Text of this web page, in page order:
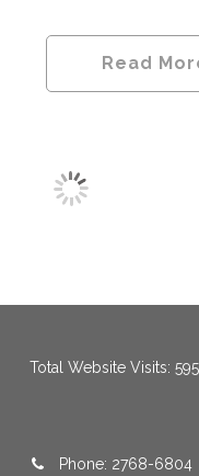
Read
Total Website Visits:
Phone: 2768-6804